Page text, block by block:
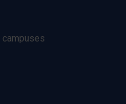
campuses